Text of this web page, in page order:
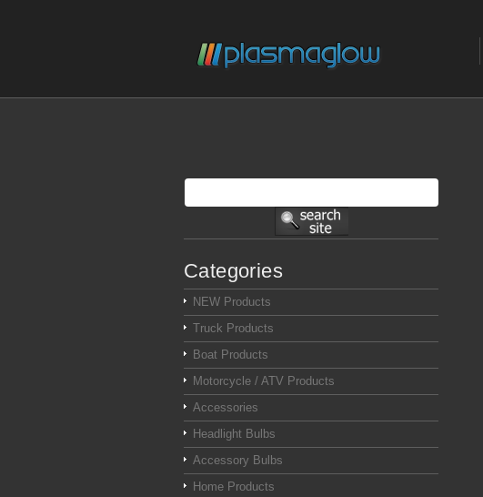
Categories
NEW Products
Truck Products
Boat Products
Motorcycle / ATV Products
Accessories
Headlight Bulbs
Accessory Bulbs
Home Products